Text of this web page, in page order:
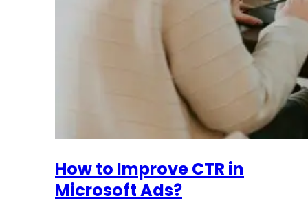
How to Improve CTR in
Microsoft Ads?